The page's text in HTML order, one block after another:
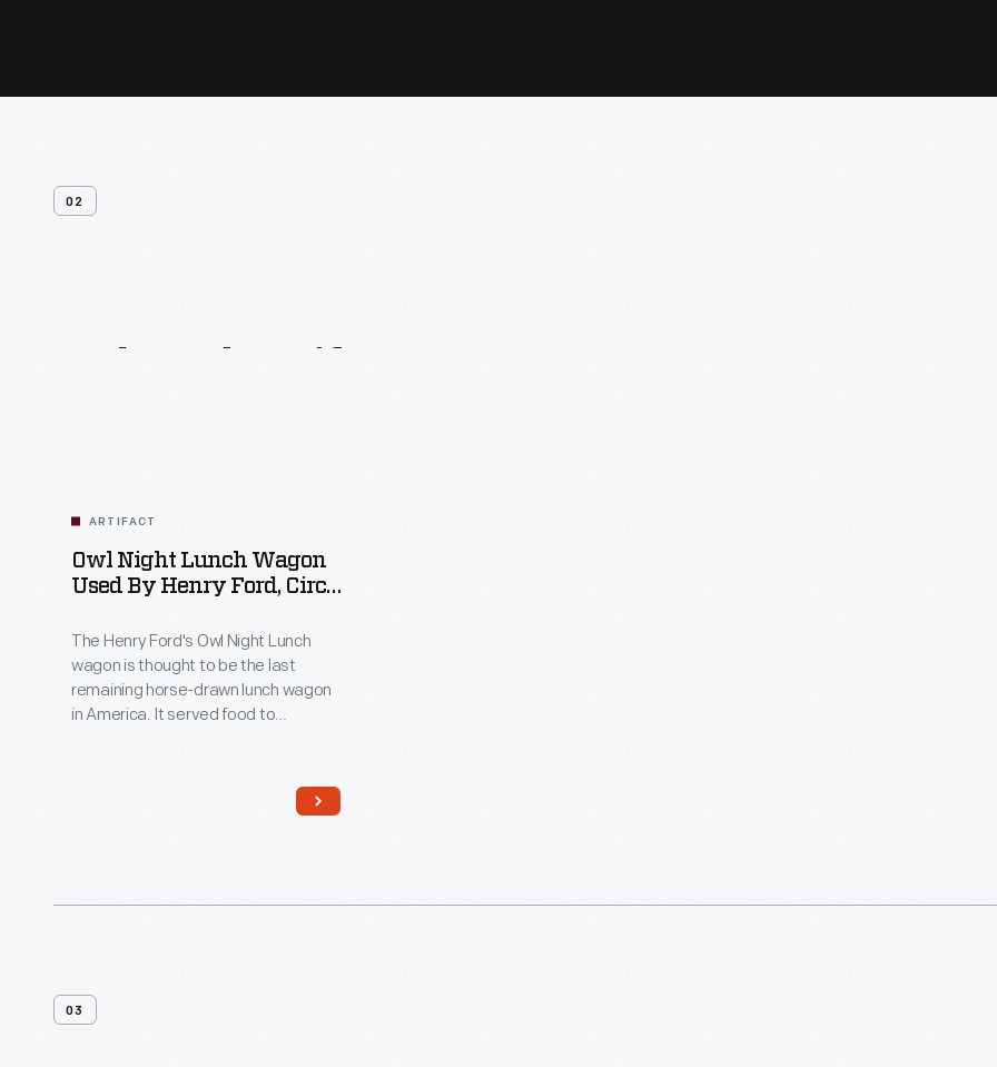
02
ARTIFACT
Owl Night Lunch Wagon
Used By Henry Ford, Circa
The Henry Ford's Owl Night Lunch
wagon is thought to be the last
remaining horse-drawn lunch wagon
in America. It served food to
clientele as reporters, politicians,
policemen, factory workers, and
working at Edison Illuminating
03